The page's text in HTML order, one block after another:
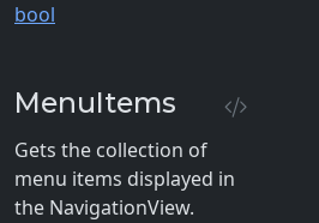
bool
MenuItems
Gets the collection of
menu items displayed in
the NavigationView.